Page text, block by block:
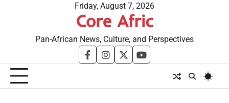
Friday, August 7, 2026
Core Afric
Pan-African News, Culture, and Perspectives
facebookinstagram
twitteryoutube